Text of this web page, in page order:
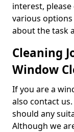
interest,
various
about the task
Cleaning
Window
If you are a
also contact
should any
Although we